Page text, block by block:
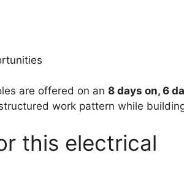
are offered on an 8 days on, 6
work pattern while
this electrical